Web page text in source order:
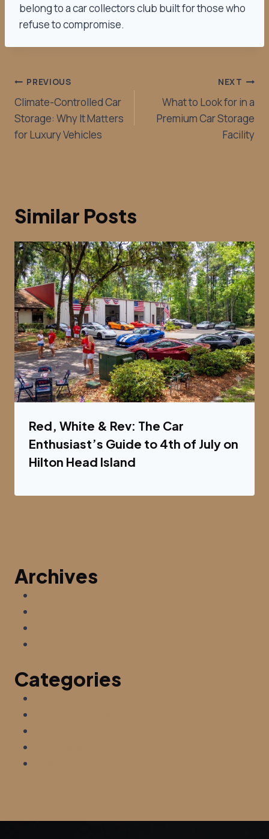
belong to a car collectors club built for those who
refuse to compromise.
PREVIOUS
Climate-Controlled Car
Storage: Why It Matters
for Luxury Vehicles
NEXT
What to Look for in a
Premium Car Storage
Facility
Similar Posts
Red, White & Rev: The Car
Enthusiast’s Guide to 4th of July on
Hilton Head Island
Archives
Categories